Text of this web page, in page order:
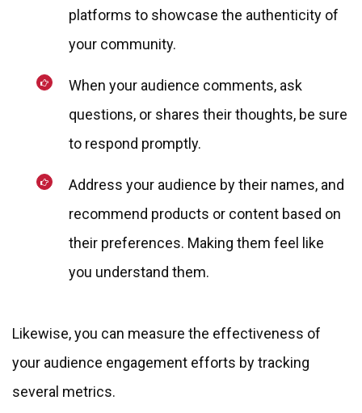
platforms to showcase the authenticity of
your community.
When your audience comments, ask
questions, or shares their thoughts, be sure
to respond promptly.
Address your audience by their names, and
recommend products or content based on
their preferences. Making them feel like
you understand them.
Likewise, you can measure the effectiveness of
your audience engagement efforts by tracking
several metrics.